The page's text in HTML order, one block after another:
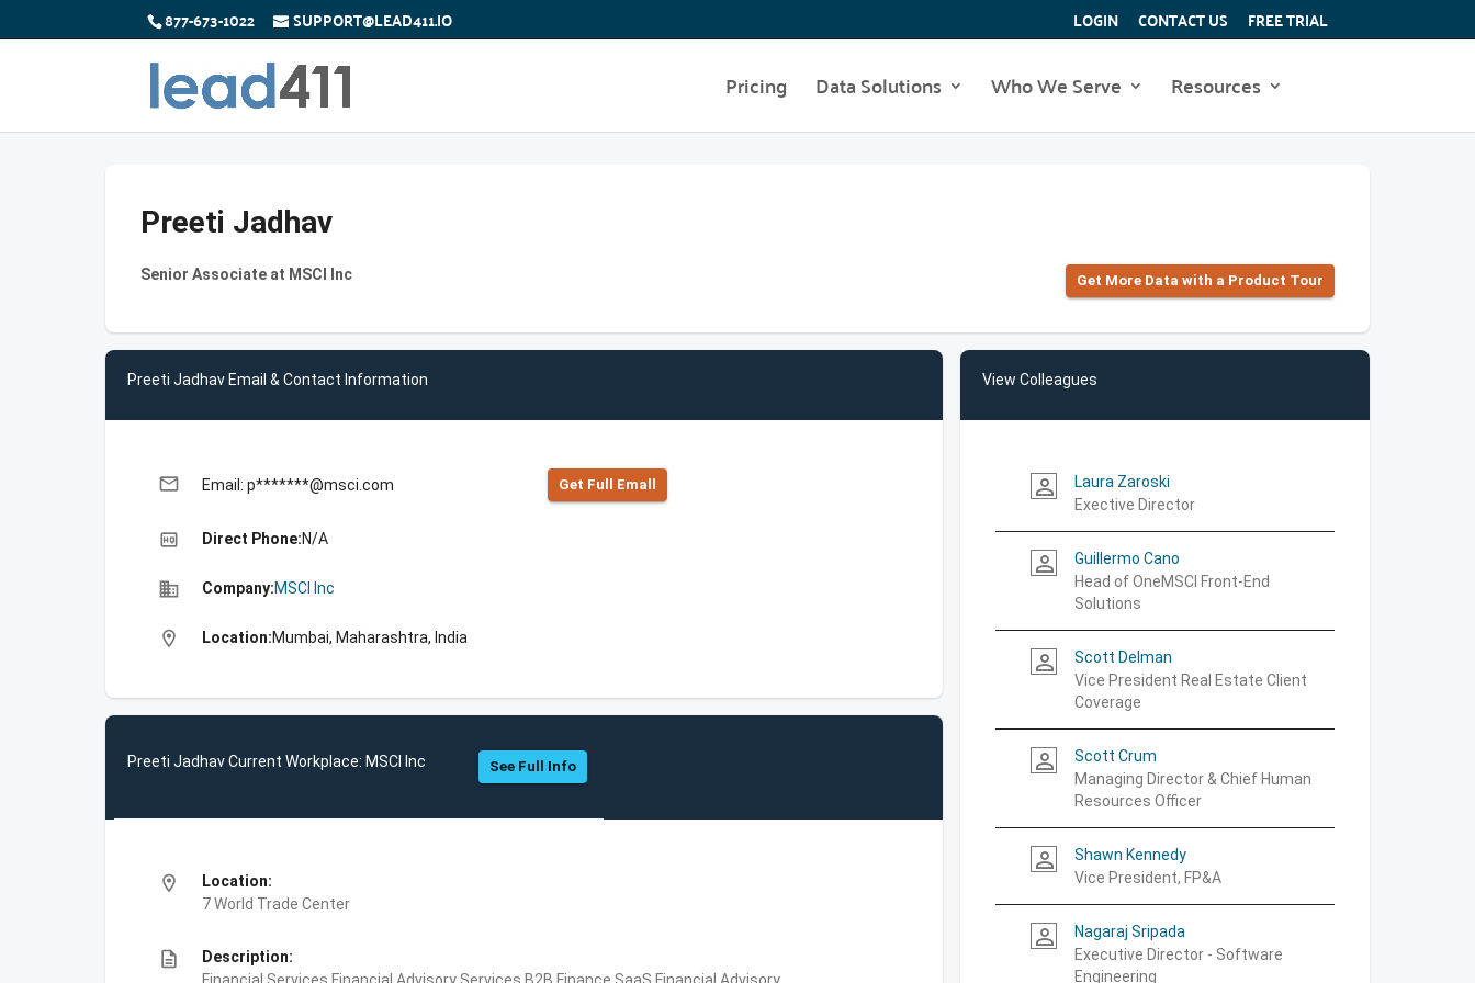
877-673-1022 SUPPORT@LEAD411.IO LOGIN CONTACT US FREE TRIAL
Pricing Data Solutions Who We Serve Resources
Preeti Jadhav
Senior Associate at MSCI Inc Get More Data with a Product Tour
Preeti Jadhav Email & Contact Information
email Email: p*******@msci.com Get Full Emall
high_quality Direct Phone:N/A
business Company:MSCI Inc
location_on Location:Mumbai, Maharashtra, India
Preeti Jadhav Current Workplace: MSCI Inc See Full Info
location_on
Location:
7 World Trade Center
description
Description:
View Colleagues
person_outline
Laura Zaroski
Exective Director
person_outline
Guillermo Cano
Head of OneMSCI Front-End
Solutions
person_outline
Scott Delman
Vice President Real Estate Client
Coverage
person_outline
Scott Crum
Managing Director & Chief Human
Resources Officer
person_outline
Shawn Kennedy
Vice President, FP&A
person_outline
Nagaraj Sripada
Executive Director - Software
Engineering